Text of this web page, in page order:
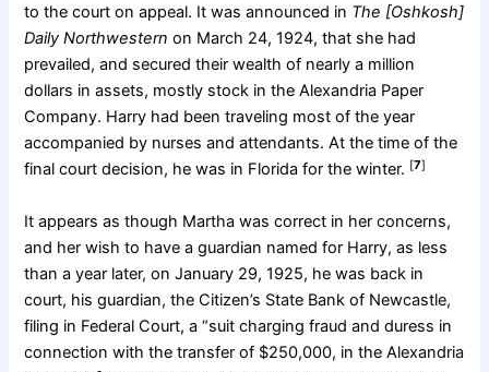
to the court on appeal. It was announced in The [Oshkosh]
Daily Northwesternon March 24, 1924, that she had
prevailed, and secured their wealth of nearly a million
dollars in assets, mostly stock in the Alexandria Paper
Company. Harry had been traveling most of the year
accompanied by nurses and attendants. At the time of the
final court decision, he was in Florida for the winter. [7]
It appears as though Martha was correct in her concerns,
and her wish to have a guardian named for Harry, as less
than a year later, on January 29, 1925, he was back in
court, his guardian, the Citizen’s State Bank of Newcastle,
filing in Federal Court, a “suit charging fraud and duress in
connection with the transfer of $250,000, in the Alexandria